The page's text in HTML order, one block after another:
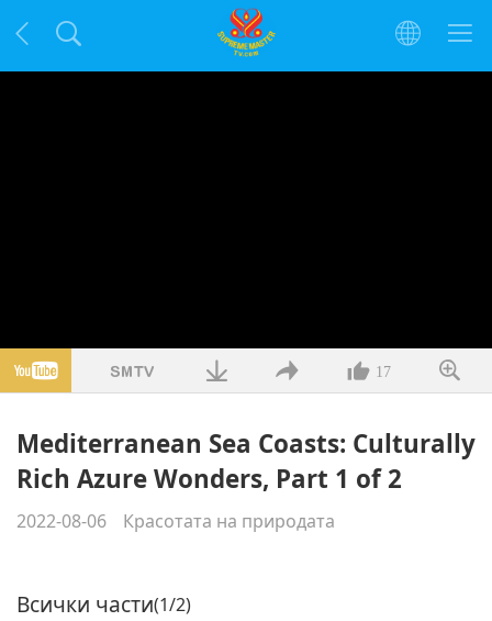
17
Mediterranean Sea Coasts: Culturally
Rich Azure Wonders, Part 1 of 2
2022-08-06 Красотата на природата
Всички части(1/2)